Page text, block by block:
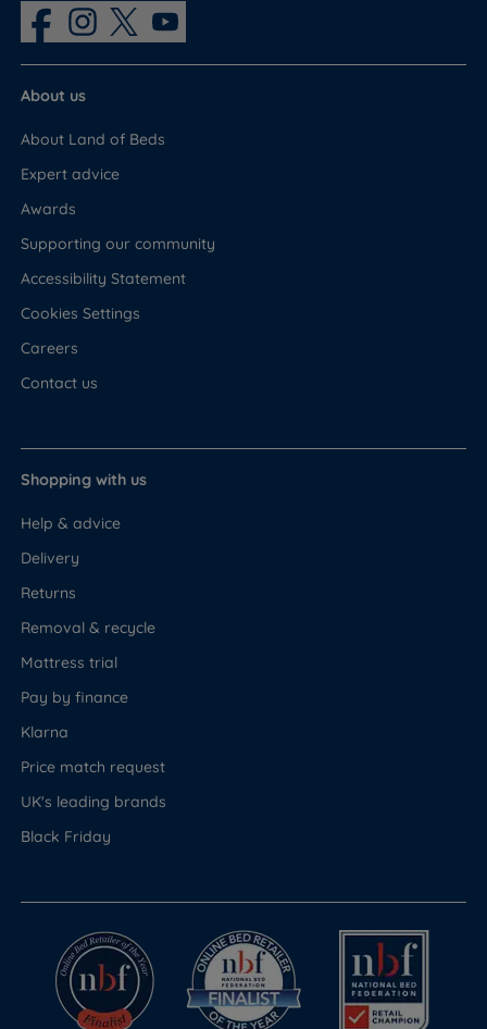
About us
About Land of Beds
Expert advice
Awards
Supporting our community
Accessibility Statement
Cookies Settings
Careers
Contact us
Shopping with us
Help & advice
Delivery
Returns
Removal & recycle
Mattress trial
Pay by finance
Klarna
Price match request
UK's leading brands
Black Friday